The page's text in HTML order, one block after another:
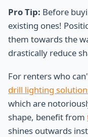
Pro Tip: Before
existing ones!
them towards the
drastically reduce
For renters who
drill lighting
which are
shape, benefit from
shines outwards